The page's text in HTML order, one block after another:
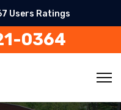
Users Ratings
0364